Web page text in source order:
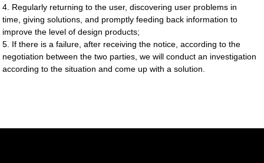
4. Regularly returning to the user, discovering user problems in
time, giving solutions, and promptly feeding back information to
improve the level of design products;
5. If there is a failure, after receiving the notice, according to the
negotiation between the two parties, we will conduct an investigation
according to the situation and come up with a solution.